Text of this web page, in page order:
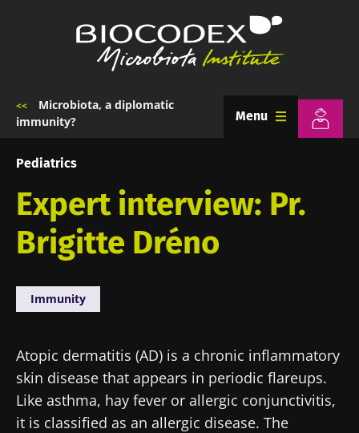
Breadcrumb
Microbiota, a diplomatic
immunity?
Menu
Pediatrics
Expert interview: Pr.
Brigitte Dréno
Immunity
Atopic dermatitis (AD) is a chronic inflammatory
skin disease that appears in periodic flareups.
Like asthma, hay fever or allergic conjunctivitis,
it is classified as an allergic disease. The